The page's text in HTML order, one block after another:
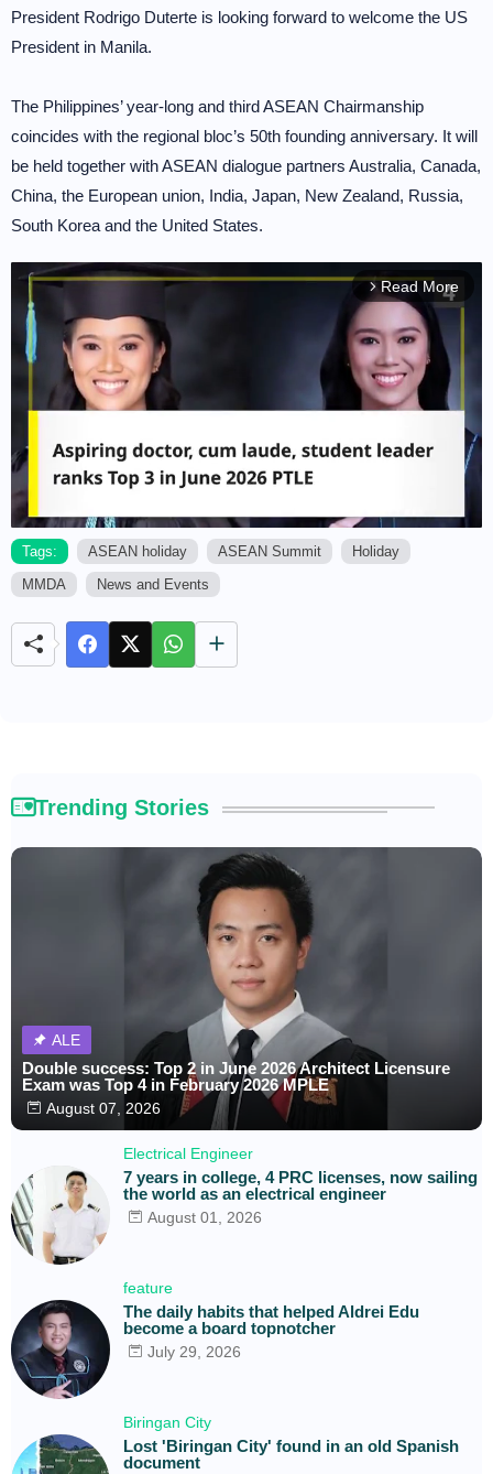
President Rodrigo Duterte is looking forward to welcome the US
President in Manila.
The Philippines’ year-long and third ASEAN Chairmanship
coincides with the regional bloc’s 50th founding anniversary. It will
be held together with ASEAN dialogue partners Australia, Canada,
China, the European union, India, Japan, New Zealand, Russia,
South Korea and the United States.
arrow_forward_ios Read More
Tags: ASEAN holiday ASEAN Summit
Holiday
MMDA
News and Events
Trending Stories
ALE
Double success: Top 2 in June 2026 Architect Licensure
Exam was Top 4 in February 2026 MPLE
August 07, 2026
Electrical Engineer
7 years in college, 4 PRC licenses, now sailing
the world as an electrical engineer
August 01, 2026
feature
The daily habits that helped Aldrei Edu
become a board topnotcher
July 29, 2026
Biringan City
Lost 'Biringan City' found in an old Spanish
document